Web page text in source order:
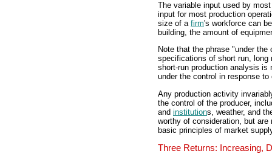
The variable input used by
input for most production
size of a firm's workforce can
building, the amount of
Note that the phrase "under
specifications of short run, long
short-run production analysis is
under the control in response to
Any production activity
the control of the producer,
and institutions, weather, and
worthy of consideration, but are
basic principles of market
Three Returns: Increasing,